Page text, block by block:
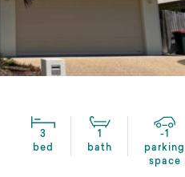
3
bed
1
bath
-1
parking
space